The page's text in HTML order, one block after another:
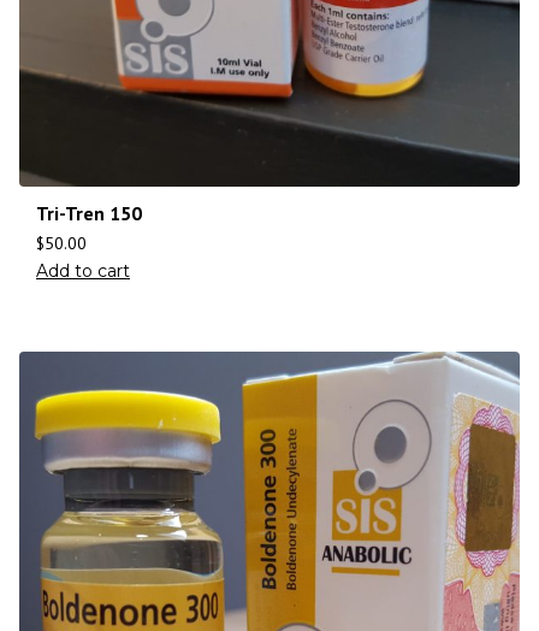
Tri-Tren 150
$50.00
Add to cart